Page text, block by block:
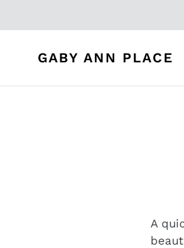
GABY ANN PLACE
A